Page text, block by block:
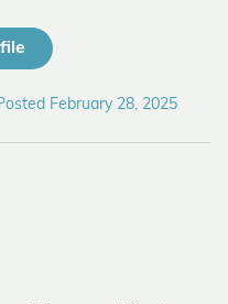
February 28, 2025